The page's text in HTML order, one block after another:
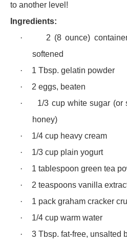
to another level!
Ingredients:
·
2 (8 ounce)
softened
·
1 Tbsp. gelatin powder
·
2 eggs, beaten
·
1/3 cup white sugar (or
honey)
·
1/4 cup heavy cream
·
1/3 cup plain yogurt
·
1 tablespoon green tea
·
2 teaspoons vanilla
·
1 pack graham cracker
·
1/4 cup warm water
·
3 Tbsp. fat-free, unsalted